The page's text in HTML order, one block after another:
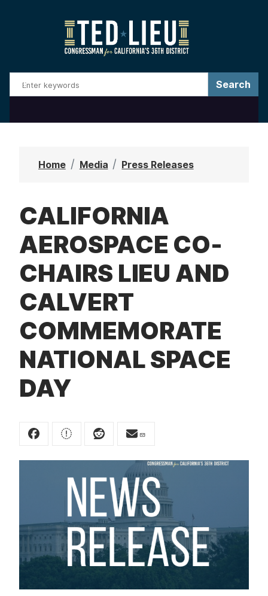
a
Home Media Press Releases
CALIFORNIA
AEROSPACE CO-
CHAIRS LIEU AND
CALVERT
COMMEMORATE
NATIONAL SPACE
DAY